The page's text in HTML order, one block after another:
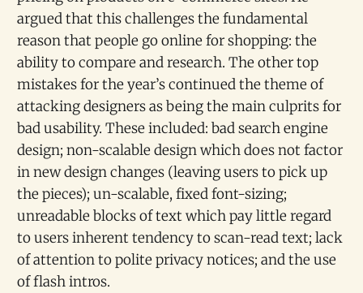
argued that this challenges the fundamental
reason that people go online for shopping: the
ability to compare and research. The other top
mistakes for the year’s continued the theme of
attacking designers as being the main culprits for
bad usability. These included: bad search engine
design; non-scalable design which does not factor
in new design changes (leaving users to pick up
the pieces); un-scalable, fixed font-sizing;
unreadable blocks of text which pay little regard
to users inherent tendency to scan-read text; lack
of attention to polite privacy notices; and the use
of flash intros.